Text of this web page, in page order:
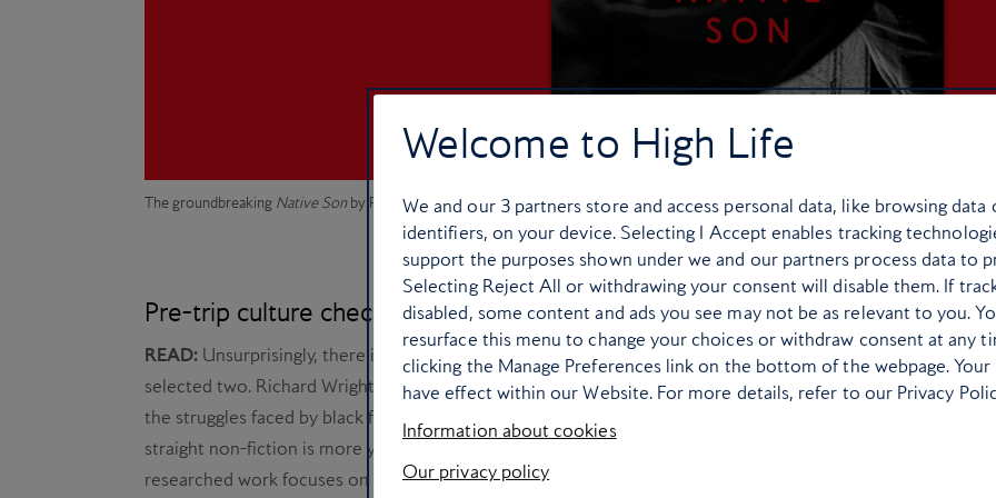
The groundbreaking Native Sonby Richard Wright
Pre-trip culture checklist
READ: Unsurprisingly, there is an abundance of superb books set in Chicago, which means picking just one
selected two. Richard Wright’s
Native Son , first published in 1940, was groundbreaking in its day,
the struggles faced by black families on the city’s South Side. Though technically fiction, much of its
straight non-fiction is more your thing, try Gary Krist’s
City of Scoundrels: The 12 Days of Disaster That
researched work focuses on a pivotal period in 1919 when a volatile mix of racism, crime, worker unrest
Welcome to High Life
We and our 3partners store and access personal data, like browsing data
identifiers, on your device. Selecting I Accept enables tracking
support the purposes shown under we and our partners process data to
Selecting Reject All or withdrawing your consent will disable them. If
disabled, some content and ads you see may not be as relevant to you.
resurface this menu to change your choices or withdraw consent at any
clicking the Manage Preferences link on the bottom of the webpage.
have effect within our Website. For more details, refer to our Privacy
Information about cookies
Our privacy policy